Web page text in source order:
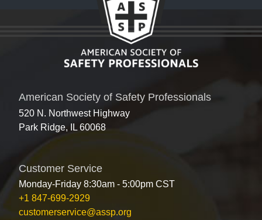
American Society of Safety Professionals
520 N. Northwest Highway
Park Ridge, IL 60068
Customer Service
Monday-Friday 8:30am - 5:00pm CST
+1 847-699-2929
customerservice@assp.org